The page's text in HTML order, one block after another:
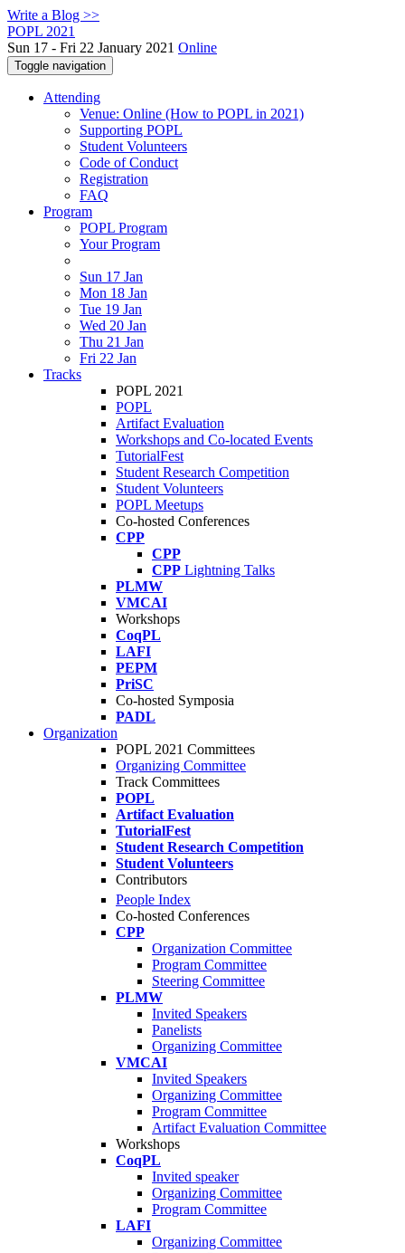
Write a Blog >>
POPL 2021
Sun 17 - Fri 22 January 2021 Online
Toggle navigation
Attending
Venue: Online (How to POPL in 2021)
Supporting POPL
Student Volunteers
Code of Conduct
Registration
FAQ
Program
POPL Program
Your Program
Sun 17 Jan
Mon 18 Jan
Tue 19 Jan
Wed 20 Jan
Thu 21 Jan
Fri 22 Jan
Tracks
POPL 2021
POPL
Artifact Evaluation
Workshops and Co-located Events
TutorialFest
Student Research Competition
Student Volunteers
POPL Meetups
Co-hosted Conferences
CPP
CPP
CPP Lightning Talks
PLMW
VMCAI
Workshops
CoqPL
LAFI
PEPM
PriSC
Co-hosted Symposia
PADL
Organization
POPL 2021 Committees
Organizing Committee
Track Committees
POPL
Artifact Evaluation
TutorialFest
Student Research Competition
Student Volunteers
Contributors
People Index
Co-hosted Conferences
CPP
Organization Committee
Program Committee
Steering Committee
PLMW
Invited Speakers
Panelists
Organizing Committee
VMCAI
Invited Speakers
Organizing Committee
Program Committee
Artifact Evaluation Committee
Workshops
CoqPL
Invited speaker
Organizing Committee
Program Committee
LAFI
Organizing Committee